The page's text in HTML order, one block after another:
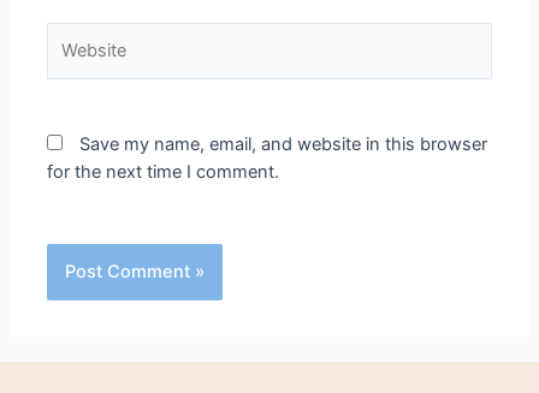
Save my name, email, and website in this browser
for the next time I comment.